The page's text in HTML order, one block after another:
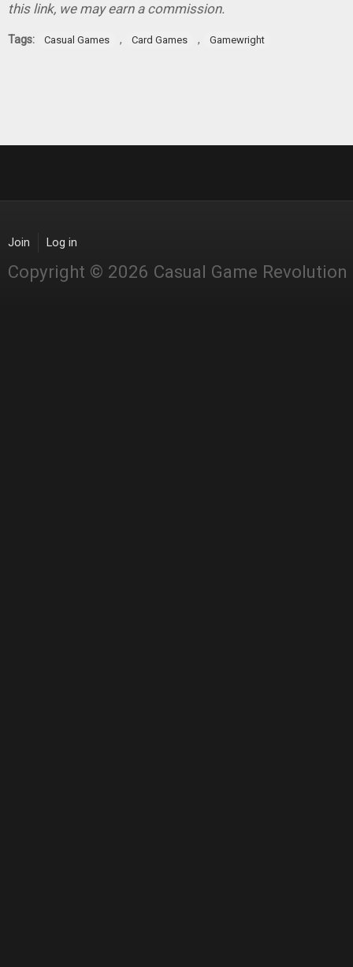
this link, we may earn a commission.
Tags: Casual Games , Card Games , Gamewright
Join Log in
Copyright © 2026 Casual Game Revolution